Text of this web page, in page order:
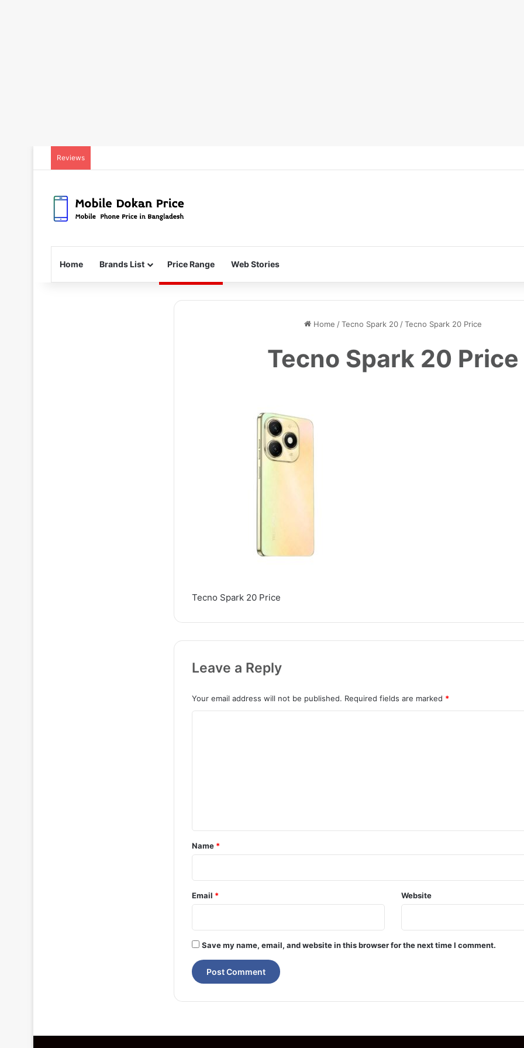
Reviews
Home Brands List Price Range Web Stories
Home /Tecno Spark 20 /Tecno Spark 20 Price
Tecno Spark 20 Price
Tecno Spark 20 Price
Leave a Reply
Your email address will not be published. Required fields are marked *
*
Name *
Email * Website
Save my name, email, and website in this browser for the next time I comment.